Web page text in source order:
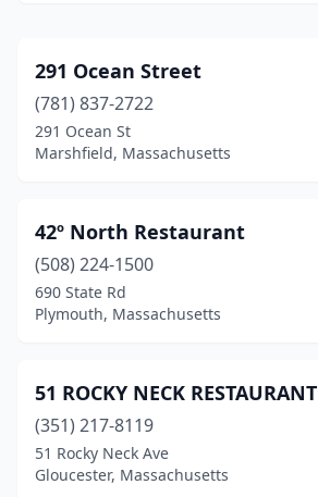
Billerica(1)
Boston(50)
Bourne(2)
Brewster(5)
Brockton (3)
Burlington(3)
Carver(1)
291 Ocean Street
(781) 837-2722
291 Ocean St
Marshfield, Massachusetts
42º North Restaurant
(508) 224-1500
690 State Rd
Plymouth, Massachusetts
51 ROCKY NECK RESTAURANT
(351) 217-8119
51 Rocky Neck Ave
Gloucester, Massachusetts